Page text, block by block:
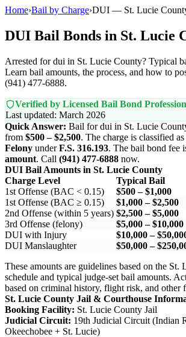
Home›Bail by Charge›DUI — St. Lucie
DUI Bail Bonds in St. Lucie
Arrested for dui in St. Lucie County? Typical
Learn bail amounts, the process, and how to
(941) 477-6888.
Verified by Licensed Bail Bond
Last updated: March 2026
Quick Answer: Bail for dui in St. Lucie
from $500 – $2,500. The charge is classified as
Felony underF.S. 316.193. The bail bond fee
amount. Call (941) 477-6888 now.
DUI Bail Amounts in St. Lucie County
Charge Level
Typical Bail
1st Offense (BAC < 0.15)
$500 – $1,000
1st Offense (BAC ≥ 0.15)
$1,000 – $2,500
2nd Offense (within 5 years) $2,500 – $5,000
3rd Offense (felony)
$5,000 – $10,000
DUI with Injury
$10,000 –
DUI Manslaughter
$50,000 –
These amounts are guidelines based on the St.
schedule and typical judge-set bail amounts.
based on criminal history, flight risk, and other
St. Lucie County Jail & Courthouse
Booking Facility: St. Lucie County Jail
Judicial Circuit: 19th Judicial Circuit (Indian
Okeechobee + St. Lucie)